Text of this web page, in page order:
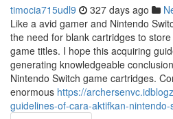
timocia715udl9 327 days ago
Like a avid gamer and Nintendo
the need for blank cartridges to
game titles. I hope this acquiring
generating knowledgeable
Nintendo Switch game cartridges.
enormous https://
guidelines-of-cara-aktifkan-nintendo-